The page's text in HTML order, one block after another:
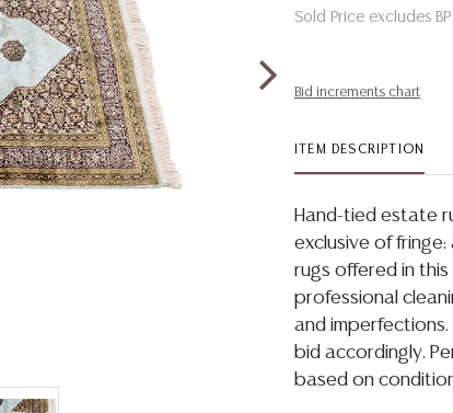
Sold Price excludes BP
Bid increments chart
ITEM DESCRIPTION
Hand-tied estate
exclusive of fringe:
rugs offered in
professional
and
bid accordingly.
based on